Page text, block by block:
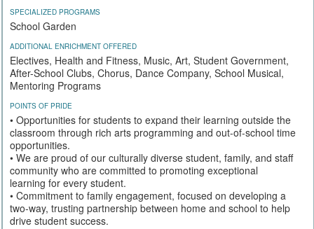
SPECIALIZED PROGRAMS
School Garden
ADDITIONAL ENRICHMENT OFFERED
Electives, Health and Fitness, Music, Art, Student Government,
After-School Clubs, Chorus, Dance Company, School Musical,
Mentoring Programs
POINTS OF PRIDE
• Opportunities for students to expand their learning outside the
classroom through rich arts programming and out-of-school time
opportunities.
• We are proud of our culturally diverse student, family, and staff
community who are committed to promoting exceptional
learning for every student.
• Commitment to family engagement, focused on developing a
two-way, trusting partnership between home and school to help
drive student success.